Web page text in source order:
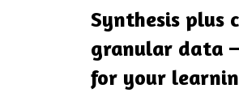
Generative
AI
/
instructional
an
e-
learning
course
/
Synthesis plus
granular data
for your